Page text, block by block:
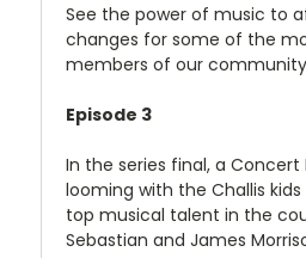
See the power of music to
changes for some of the
members of our
Episode 3
In the series final, a
looming with the Challis
top musical talent in the
Sebastian and James